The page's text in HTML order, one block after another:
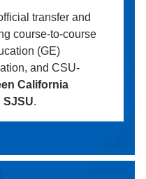
transfer and
course-to-course
(GE)
and CSU-
California
SJSU.